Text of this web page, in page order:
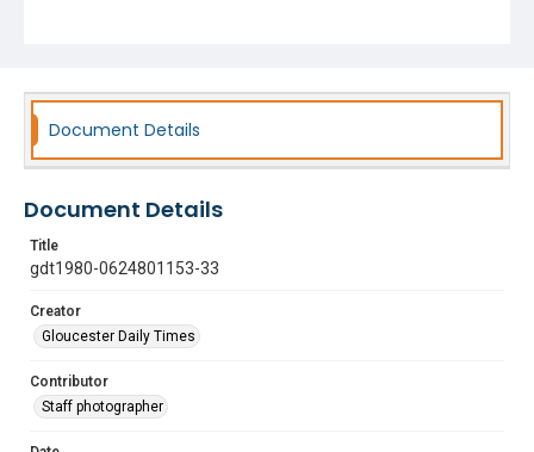
Document Details
Document Details
Title
gdt1980-0624801153-33
Creator
Gloucester Daily Times
Contributor
Staff photographer